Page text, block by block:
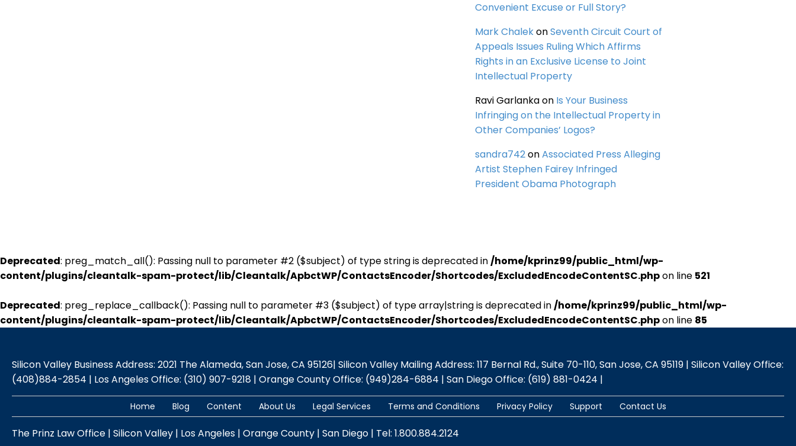
Convenient Excuse or Full Story?
Mark ChalekonSeventh Circuit Court of
Appeals Issues Ruling Which Affirms
Rights in an Exclusive License to Joint
Intellectual Property
Ravi Garlankaon Is Your Business
Infringing on the Intellectual Property in
Other Companies’ Logos?
sandra742onAssociated Press Alleging
Artist Stephen Fairey Infringed
President Obama Photograph
Deprecated: preg_match_all(): Passing null to parameter #2 ($subject) of type string is deprecated in/home/kprinz99/public_html/wp-
content/plugins/cleantalk-spam-protect/lib/Cleantalk/ApbctWP/ContactsEncoder/Shortcodes/ExcludedEncodeContentSC.phpon line 521
Deprecated: preg_replace_callback(): Passing null to parameter #3 ($subject) of type array|string is deprecated in/home/kprinz99/public_html/wp-
content/plugins/cleantalk-spam-protect/lib/Cleantalk/ApbctWP/ContactsEncoder/Shortcodes/ExcludedEncodeContentSC.phpon line 85
Silicon Valley Business Address: 2021 The Alameda, San Jose, CA 95126| Silicon Valley Mailing Address: 117 Bernal Rd., Suite 70-110, San Jose, CA 95119 | Silicon Valley Office:
(408)884-2854 | Los Angeles Office: (310) 907-9218 | Orange County Office: (949)284-6884 | San Diego Office: (619) 881-0424 |
Home Blog Content About Us Legal Services Terms and Conditions Privacy Policy Support Contact Us
The Prinz Law Office | Silicon Valley | Los Angeles | Orange County | San Diego | Tel: 1.800.884.2124